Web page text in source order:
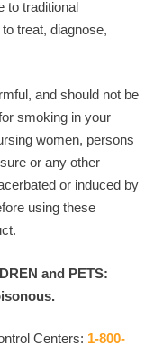
to traditional
treat, diagnose,
and should not be
smoking in your
women, persons
or any other
or induced by
using these
and PETS:
Centers: 1-800-